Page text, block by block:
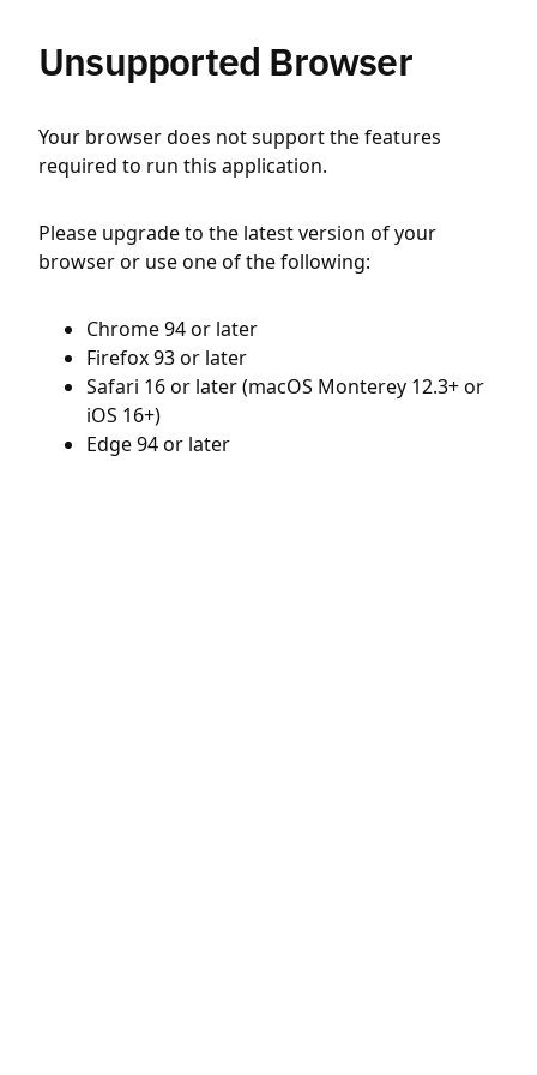
Unsupported Browser
Your browser does not support the features
required to run this application.
Please upgrade to the latest version of your
browser or use one of the following:
Chrome 94 or later
Firefox 93 or later
Safari 16 or later (macOS Monterey 12.3+ or
iOS 16+)
Edge 94 or later